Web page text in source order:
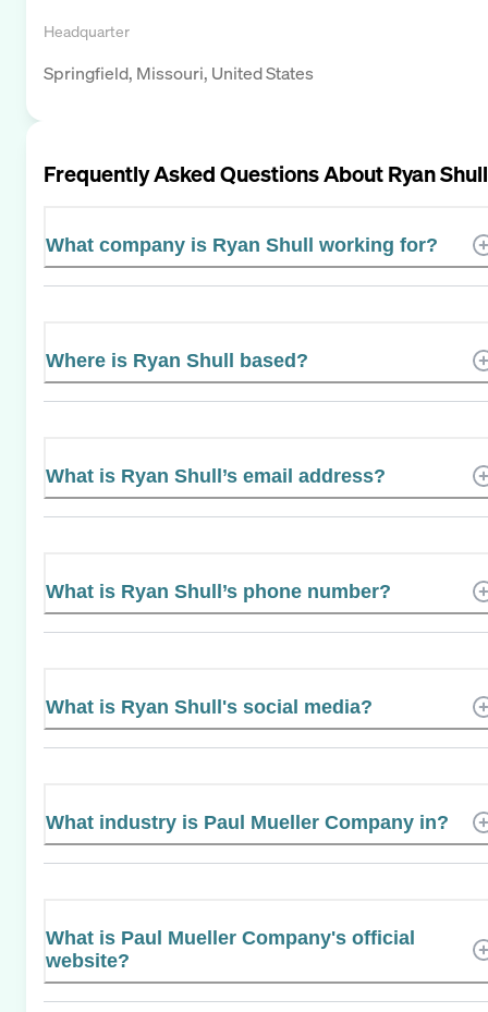
Headquarter
Springfield, Missouri, United States
Frequently Asked Questions AboutRyan Shull
What company is Ryan Shull working for?
Where is Ryan Shull based?
What is Ryan Shull’s email address?
What is Ryan Shull’s phone number?
What is Ryan Shull's social media?
What industry is Paul Mueller Company in?
What is Paul Mueller Company's official
website?